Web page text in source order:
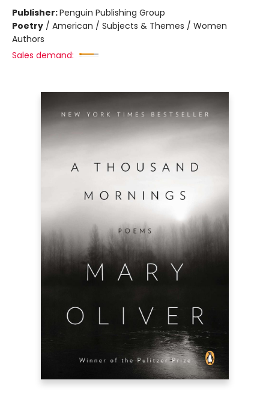
Publisher:Penguin Publishing Group
Poetry / American / Subjects & Themes / Women
Authors
Sales demand: